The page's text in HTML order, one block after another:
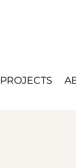
PROJECTS